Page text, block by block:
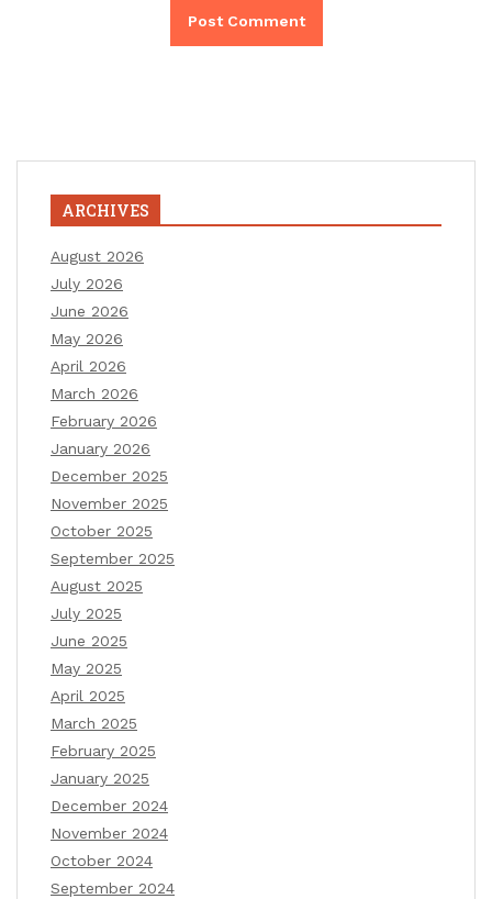
ARCHIVES
August 2026
July 2026
June 2026
May 2026
April 2026
March 2026
February 2026
January 2026
December 2025
November 2025
October 2025
September 2025
August 2025
July 2025
June 2025
May 2025
April 2025
March 2025
February 2025
January 2025
December 2024
November 2024
October 2024
September 2024